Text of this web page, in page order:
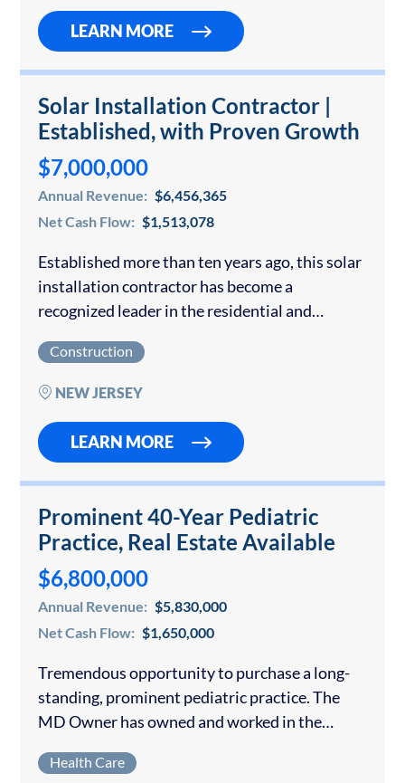
track…LEARN MORE
Solar Installation Contractor |
Established, with Proven Growth
$7,000,000
Annual Revenue: $6,456,365
Net Cash Flow: $1,513,078
Established more than ten years ago, this solar
installation contractor has become a
recognized leader in the residential and
the Mid‑Atlantic region. With more than five
decades of combined management…
Construction
NEW JERSEY
LEARN MORE
Prominent 40-Year Pediatric
Practice, Real Estate Available
$6,800,000
Annual Revenue: $5,830,000
Net Cash Flow: $1,650,000
Tremendous opportunity to purchase a long-
standing, prominent pediatric practice. The
MD Owner has owned and worked in the
The seller will stay on for a…
Health Care